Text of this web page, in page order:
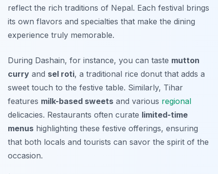
reflect the rich traditions of Nepal. Each festival brings
its own flavors and specialties that make the dining
experience truly memorable.
During Dashain, for instance, you can taste mutton
curry and sel roti, a traditional rice donut that adds a
sweet touch to the festive table. Similarly, Tihar
features milk-based sweets and various regional
delicacies. Restaurants often curate limited-time
menus highlighting these festive offerings, ensuring
that both locals and tourists can savor the spirit of the
occasion.